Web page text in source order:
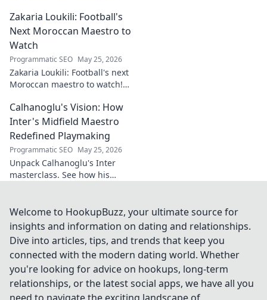
and legacy. Click to discover
more!
Zakaria Loukili: Football's
Next Moroccan Maestro to
Watch
Programmatic SEO May 25, 2026
Zakaria Loukili: Football's next
Moroccan maestro to watch!
star before anyone else.
Calhanoglu's Vision: How
Inter's Midfield Maestro
Redefined Playmaking
Programmatic SEO May 25, 2026
Unpack Calhanoglu's Inter
masterclass. See how his
Click to explore!
Welcome to HookupBuzz, your ultimate source for
insights and information on dating and relationships.
Dive into articles, tips, and trends that keep you
connected with the modern dating world. Whether
you're looking for advice on hookups, long-term
relationships, or the latest social apps, we have all you